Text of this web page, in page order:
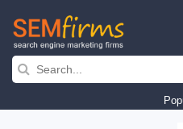
Skip
navigation